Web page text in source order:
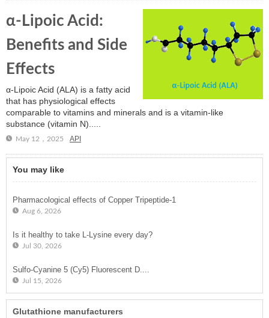
α-Lipoic Acid:
Benefits and Side
Effects
α-Lipoic Acid (ALA) is a fatty acid
that has physiological effects
comparable to vitamins and minerals and is a vitamin-like
substance (vitamin N).....
May 12，2025 API
You may like
Pharmacological effects of Copper Tripeptide-1
Aug 6, 2026
Is it healthy to take L-Lysine every day?
Jul 30, 2026
Sulfo-Cyanine 5 (Cy5) Fluorescent D....
Jul 15, 2026
Glutathione manufacturers